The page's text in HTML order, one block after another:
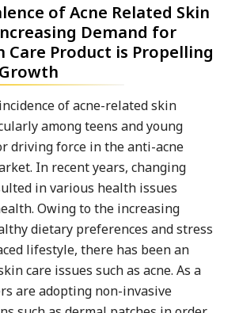
of Acne Related Skin
Demand for
Care Product is Propelling
of acne-related skin
among teens and young
driving force in the anti-acne
In recent years, changing
in various health issues
Owing to the increasing
dietary preferences and stress
lifestyle, there has been an
care issues such as acne. As a
are adopting non-invasive